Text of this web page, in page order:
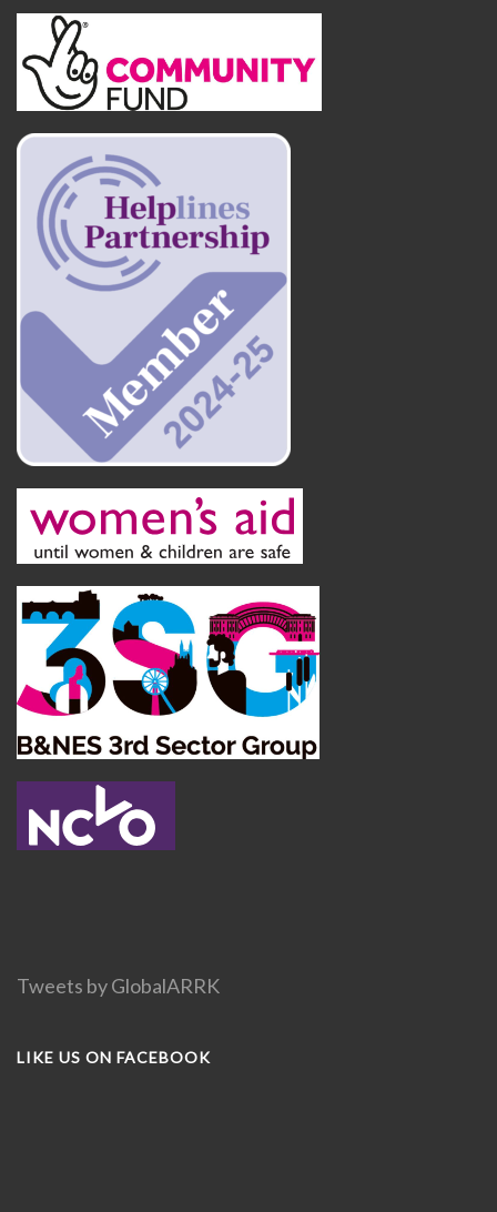
Tweets by GlobalARRK
LIKE US ON FACEBOOK